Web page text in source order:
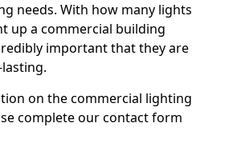
needs. With how many lights
up a commercial building
important that they are
on the commercial lighting
complete our contact form